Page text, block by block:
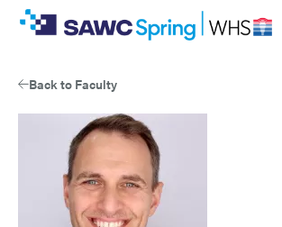
Skip
contentBack to Faculty